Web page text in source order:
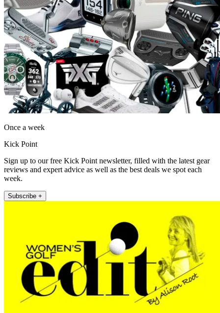
Once a week
Kick Point
Sign up to our free Kick Point newsletter, filled with the latest gear
reviews and expert advice as well as the best deals we spot each
week.
Subscribe +